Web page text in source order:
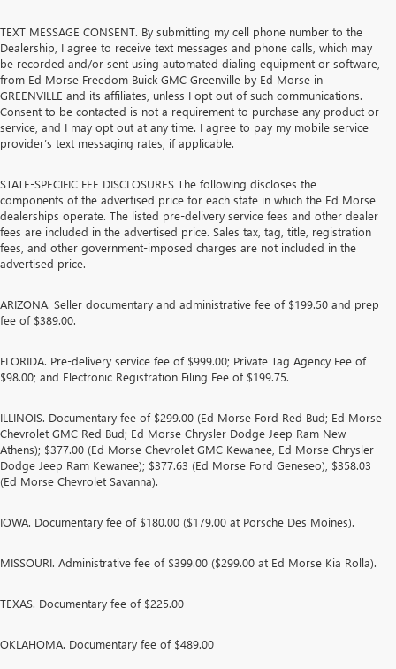
TEXT MESSAGE CONSENT. By submitting my cell phone number to the
Dealership, I agree to receive text messages and phone calls, which may
be recorded and/or sent using automated dialing equipment or software,
from Ed Morse Freedom Buick GMC Greenville by Ed Morse in
GREENVILLE and its affiliates, unless I opt out of such communications.
Consent to be contacted is not a requirement to purchase any product or
service, and I may opt out at any time. I agree to pay my mobile service
provider’s text messaging rates, if applicable.
STATE-SPECIFIC FEE DISCLOSURES The following discloses the
components of the advertised price for each state in which the Ed Morse
dealerships operate. The listed pre-delivery service fees and other dealer
fees are included in the advertised price. Sales tax, tag, title, registration
fees, and other government-imposed charges are not included in the
advertised price.
ARIZONA. Seller documentary and administrative fee of $199.50 and prep
fee of $389.00.
FLORIDA. Pre-delivery service fee of $999.00; Private Tag Agency Fee of
$98.00; and Electronic Registration Filing Fee of $199.75.
ILLINOIS. Documentary fee of $299.00 (Ed Morse Ford Red Bud; Ed Morse
Chevrolet GMC Red Bud; Ed Morse Chrysler Dodge Jeep Ram New
Athens); $377.00 (Ed Morse Chevrolet GMC Kewanee, Ed Morse Chrysler
Dodge Jeep Ram Kewanee); $377.63 (Ed Morse Ford Geneseo), $358.03
(Ed Morse Chevrolet Savanna).
IOWA. Documentary fee of $180.00 ($179.00 at Porsche Des Moines).
MISSOURI. Administrative fee of $399.00 ($299.00 at Ed Morse Kia Rolla).
TEXAS. Documentary fee of $225.00
OKLAHOMA. Documentary fee of $489.00